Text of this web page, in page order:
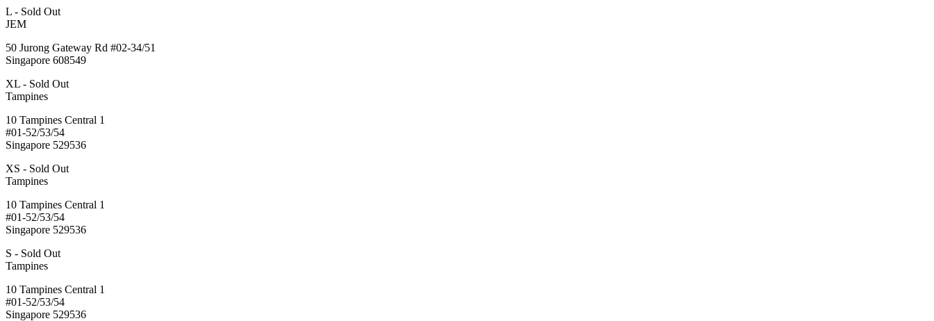
L - Sold Out
JEM
50 Jurong Gateway Rd #02-34/51
Singapore 608549
XL - Sold Out
Tampines
10 Tampines Central 1
#01-52/53/54
Singapore 529536
XS - Sold Out
Tampines
10 Tampines Central 1
#01-52/53/54
Singapore 529536
S - Sold Out
Tampines
10 Tampines Central 1
#01-52/53/54
Singapore 529536